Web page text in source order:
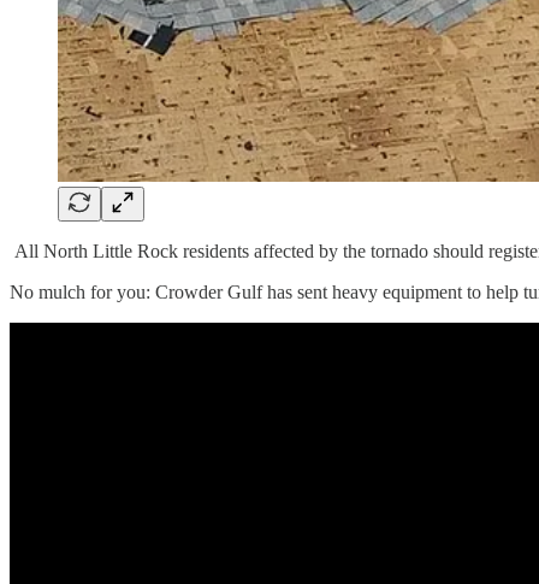
All North Little Rock residents affected by the tornado should
No mulch for you: Crowder Gulf has sent heavy equipment to help